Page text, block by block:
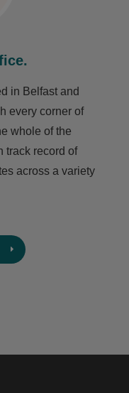
in Belfast and
every corner of
whole of the
track record of
across a variety